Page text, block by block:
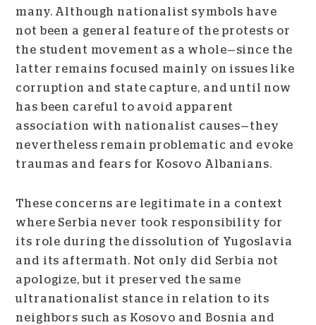
many. Although nationalist symbols have
not been a general feature of the protests or
the student movement as a whole—since the
latter remains focused mainly on issues like
corruption and state capture, and until now
has been careful to avoid apparent
association with nationalist causes—they
nevertheless remain problematic and evoke
traumas and fears for Kosovo Albanians.
These concerns are legitimate in a context
where Serbia never took responsibility for
its role during the dissolution of Yugoslavia
and its aftermath. Not only did Serbia not
apologize, but it preserved the same
ultranationalist stance in relation to its
neighbors such as Kosovo and Bosnia and